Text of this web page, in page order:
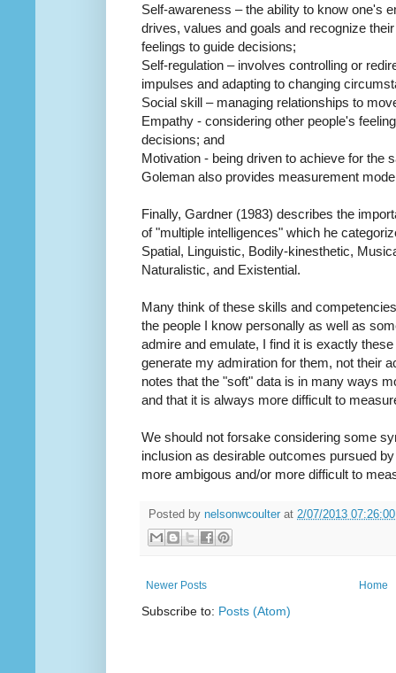
Self-awareness – the ability to know one's
drives, values and goals and recognize
feelings to guide decisions;
Self-regulation – involves controlling or
impulses and adapting to changing
Social skill – managing relationships to
Empathy - considering other people's
decisions; and
Motivation - being driven to achieve for the
Goleman also provides measurement
Finally, Gardner (1983) describes the
of "multiple intelligences" which he
Spatial, Linguistic, Bodily-kinesthetic,
Naturalistic, and Existential.
Many think of these skills and
the people I know personally as well as
admire and emulate, I find it is exactly
generate my admiration for them, not their
notes that the "soft" data is in many ways
and that it is always more difficult to
We should not forsake considering some
inclusion as desirable outcomes pursued
more ambigous and/or more difficult to
Posted by nelsonwcoulter at 2/07/2013
Newer Posts Home
Subscribe to: Posts (Atom)